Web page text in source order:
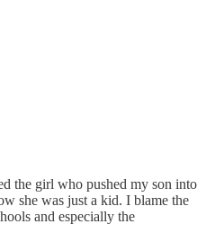
the girl who pushed my son into
she was just a kid. I blame the
and especially the